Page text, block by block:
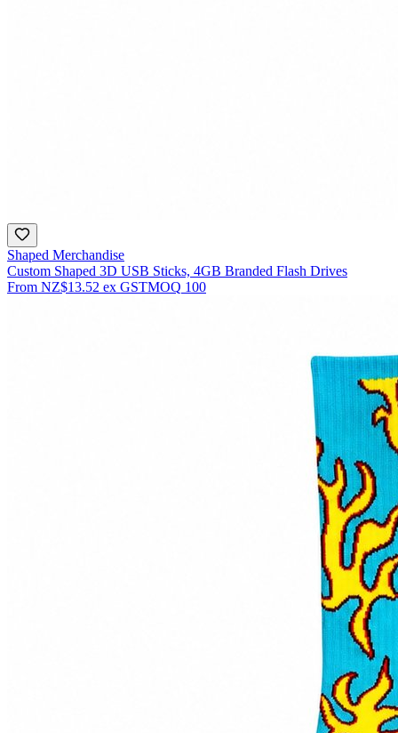
Shaped Merchandise
Custom Shaped 3D USB Sticks, 4GB Branded Flash Drives
From NZ$13.52 ex GSTMOQ 100